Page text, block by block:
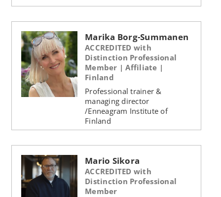
Marika Borg-Summanen
ACCREDITED with
Distinction Professional
Member | Affiliate |
Finland
Professional trainer &
managing director
/Enneagram Institute of
Finland
Mario Sikora
ACCREDITED with
Distinction Professional
Member